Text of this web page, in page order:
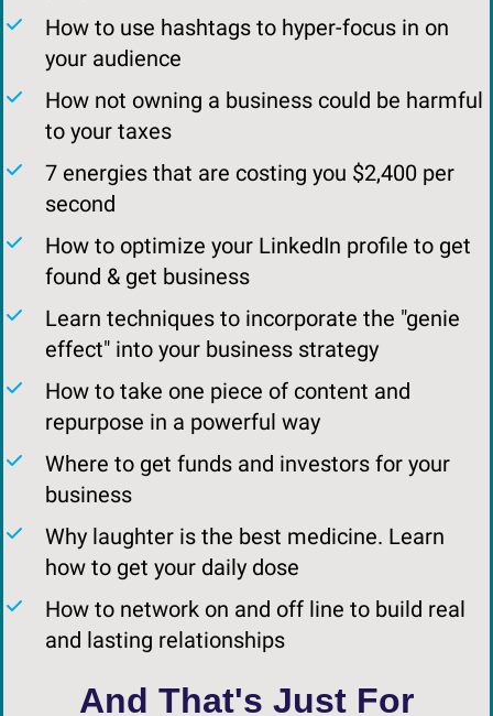
​How to use hashtags to hyper-focus in on
your audience
​How not owning a business could be harmful
to your taxes
7 energies that are costing you $2,400 per
second
​​How to optimize your LinkedIn profile to get
found & get business
Learn techniques to incorporate the "genie
effect" into your business strategy
How to take one piece of content and
repurpose in a powerful way
​Where to get funds and investors for your
business
​Why laughter is the best medicine. Learn
how to get your daily dose
​How to network on and off line to build real
and lasting relationships
And That's Just For